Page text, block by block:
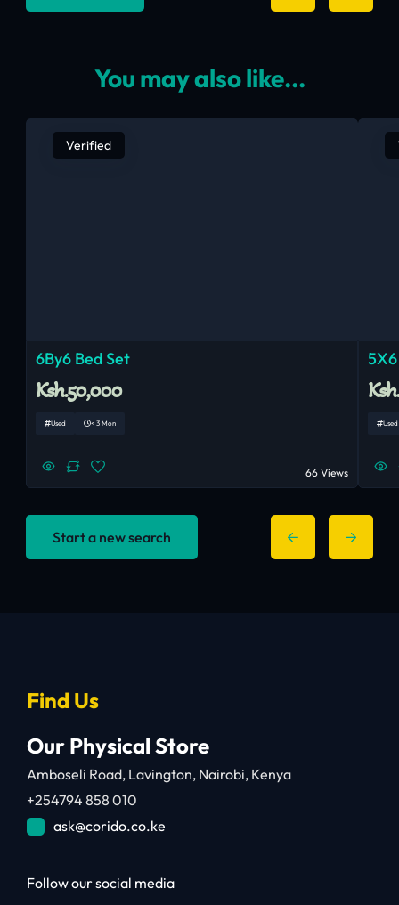
You may also like...
Verified
6By6 Bed Set
Ksh.50,000
Used < 3 Mon
66 Views
Used
Start a new search
Find Us
Our Physical Store
Amboseli Road, Lavington, Nairobi, Kenya
+254794 858 010
ask@corido.co.ke
Follow our social media